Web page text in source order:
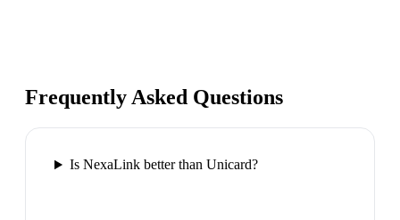
Frequently Asked Questions
Is NexaLink better than Unicard?